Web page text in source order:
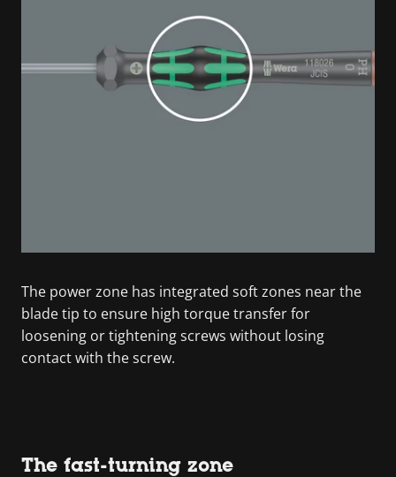
The power zone has integrated soft zones near the
blade tip to ensure high torque transfer for
loosening or tightening screws without losing
contact with the screw.
The fast-turning zone